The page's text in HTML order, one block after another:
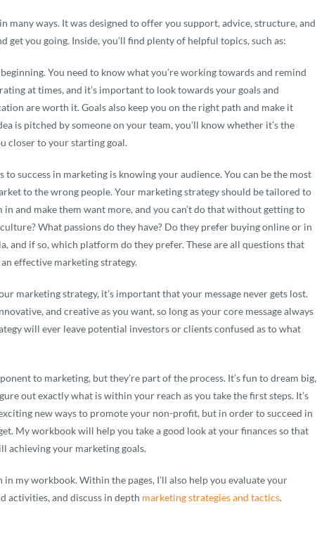
many ways. It was designed to offer you support, advice, structure, and
get you going. Inside, you’ll find plenty of helpful topics, such as:
You need to know what you’re working towards and remind
at times, and it’s important to look towards your goals and
are worth it. Goals also keep you on the right path and make it
is pitched by someone on your team, you’ll know whether it’s the
closer to your starting goal.
success in marketing is knowing your audience. You can be the most
to the wrong people. Your marketing strategy should be tailored to
and make them want more, and you can’t do that without getting to
What passions do they have? Do they prefer buying online or in
and if so, which platform do they prefer. These are all questions that
effective marketing strategy.
marketing strategy, it’s important that your message never gets lost.
and creative as you want, so long as your core message always
will ever leave potential investors or clients confused as to what
to marketing, but they’re part of the process. It’s fun to dream big,
out exactly what is within your reach as you take the first steps. It’s
new ways to promote your non-profit, but in order to succeed in
My workbook will help you take a good look at your finances so that
achieving your marketing goals.
my workbook. Within the pages, I’ll also help you evaluate your
activities, and discuss in depth marketing strategies and tactics.